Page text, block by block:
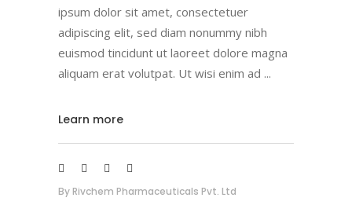
ipsum dolor sit amet, consectetuer
adipiscing elit, sed diam nonummy nibh
euismod tincidunt ut laoreet dolore magna
aliquam erat volutpat. Ut wisi enim ad
Learn more
By Rivchem Pharmaceuticals Pvt. Ltd